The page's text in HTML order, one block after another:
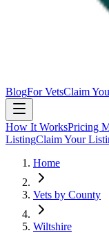
BlogFor VetsClaim
How It WorksPricing
ListingClaim Your
Home
Vets by County
Wiltshire